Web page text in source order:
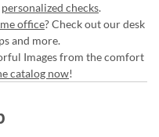
personalized checks.
office? Check out our desk
and more.
Images from the comfort
catalog now!